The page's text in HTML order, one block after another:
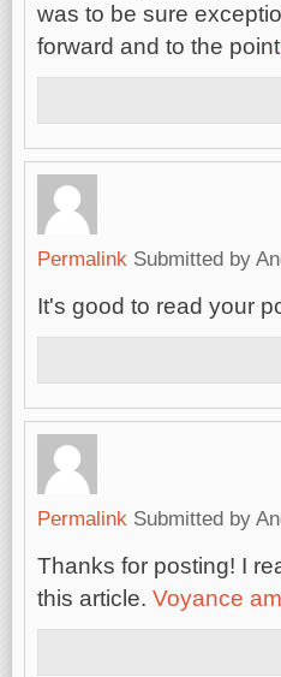
was to be sure
forward and to the point
Permalink Submitted by
It's good to read your
Permalink Submitted by
Thanks for posting! I
this article. Voyance